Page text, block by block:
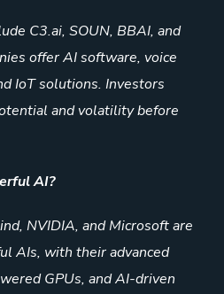
C3.ai, SOUN, BBAI, and
offer AI software, voice
IoT solutions. Investors
and volatility before
AI?
NVIDIA, and Microsoft are
AIs, with their advanced
GPUs, and AI-driven